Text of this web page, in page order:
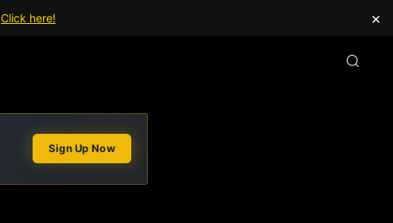
Click here! ×
Sign Up Now